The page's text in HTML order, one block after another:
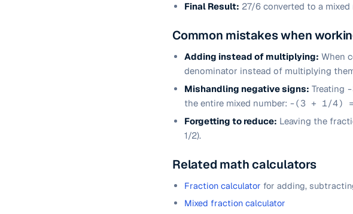
Final Result: 27/6 converted to a mixed
Common mistakes when
Adding instead of multiplying: When
denominator instead of multiplying
Mishandling negative signs: Treating
the entire mixed number: -(3 + 1/4)
Forgetting to reduce: Leaving the
1/2).
Related math calculators
Fraction calculator for adding,
Mixed fraction calculator